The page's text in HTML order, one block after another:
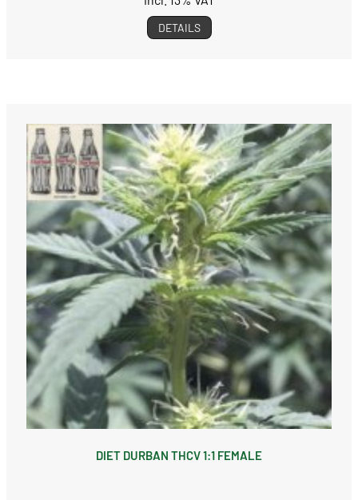
DETAILS
DIET DURBAN THCV 1:1 FEMALE